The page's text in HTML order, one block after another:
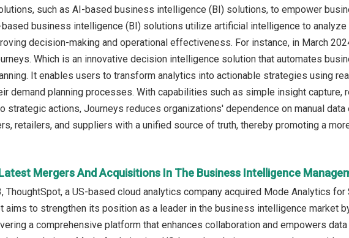
such as AI-based business intelligence (BI) solutions, to empower
business intelligence (BI) solutions utilize artificial intelligence to
decision-making and operational effectiveness. For instance, in March
Which is an innovative decision intelligence solution that automates
It enables users to transform analytics into actionable strategies using
demand planning processes. With capabilities such as simple insight capture,
strategic actions, Journeys reduces organizations' dependence on manual
retailers, and suppliers with a unified source of truth, thereby promoting a
Mergers And Acquisitions In The Business Intelligence
ThoughtSpot, a US-based cloud analytics company acquired Mode Analytics
aims to strengthen its position as a leader in the business intelligence market
a comprehensive platform that enhances collaboration and empowers